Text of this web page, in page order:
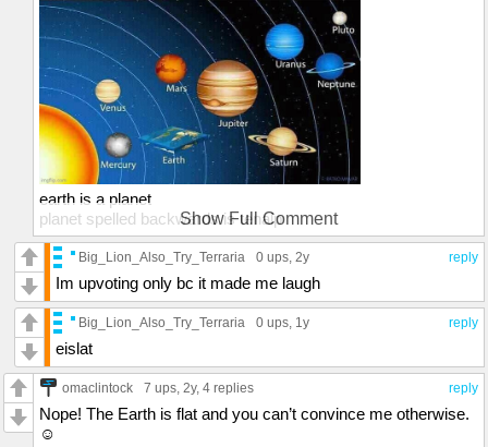
earth is a planet
planet spelled backwards is tenalp
t - earth
e - is
n - shaped
a - like
l - a
p - turtle
spread the word
Show Full Comment
reply
Big_Lion_Also_Try_Terraria 0 ups , 2y
Im upvoting only bc it made me laugh
reply
Big_Lion_Also_Try_Terraria 0 ups , 1y
eislat
reply
omaclintock 7 ups , 2y, 4 replies
Nope! The Earth is flat and you can’t convince me otherwise.
☺️